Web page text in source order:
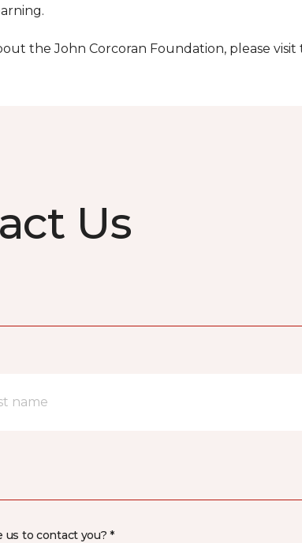
the John Corcoran Foundation, please visit
Us
us to contact you? *